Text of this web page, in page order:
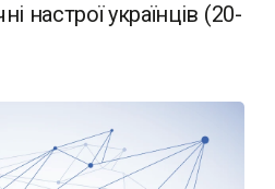
настрої українців (20-